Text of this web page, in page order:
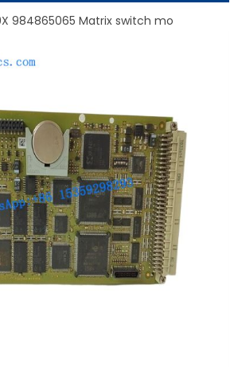
984865065 Matrix switch mo